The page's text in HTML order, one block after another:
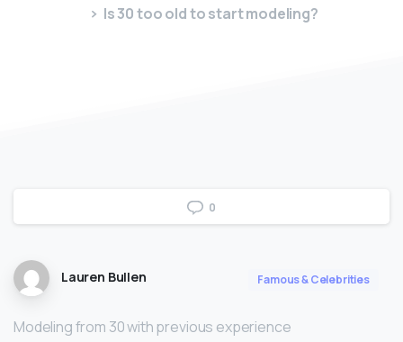
Is 30 too old to start modeling?
0
Lauren Bullen Famous & Celebrities
Modeling from 30 with previous experience